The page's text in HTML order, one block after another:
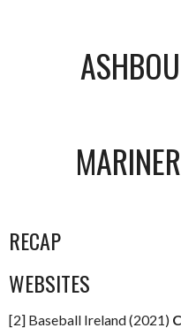
RECAP
WEBSITES
[2] Baseball Ireland (2021)